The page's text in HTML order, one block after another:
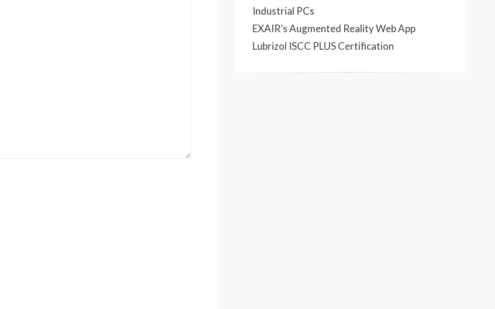
Industrial PCs
EXAIR’s Augmented Reality Web App
Lubrizol ISCC PLUS Certification